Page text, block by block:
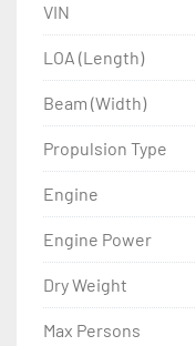
VIN
LOA (Length)
Beam (Width)
Propulsion Type
Engine
Engine Power
Dry Weight
Max Persons